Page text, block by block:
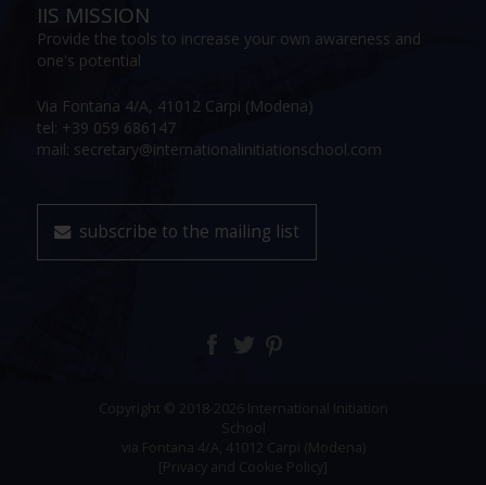
IIS MISSION
Provide the tools to increase your own awareness and
one's potential
Via Fontana 4/A, 41012 Carpi (Modena)
tel: +39 059 686147
mail: secretary@internationalinitiationschool.com
subscribe to the mailing list
Copyright © 2018-2026 International Initiation
School
via Fontana 4/A, 41012 Carpi (Modena)
[Privacy and Cookie Policy]